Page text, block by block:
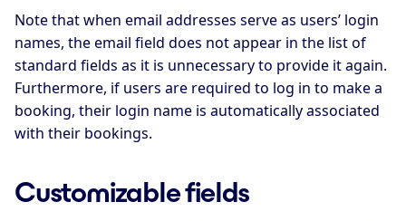
Note that when email addresses serve as users’ login
names, the email field does not appear in the list of
standard fields as it is unnecessary to provide it again.
Furthermore, if users are required to log in to make a
booking, their login name is automatically associated
with their bookings.
Customizable fields